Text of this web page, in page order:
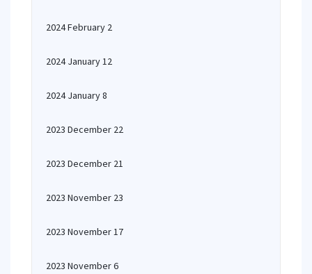
2024 February 2
2024 January 12
2024 January 8
2023 December 22
2023 December 21
2023 November 23
2023 November 17
2023 November 6